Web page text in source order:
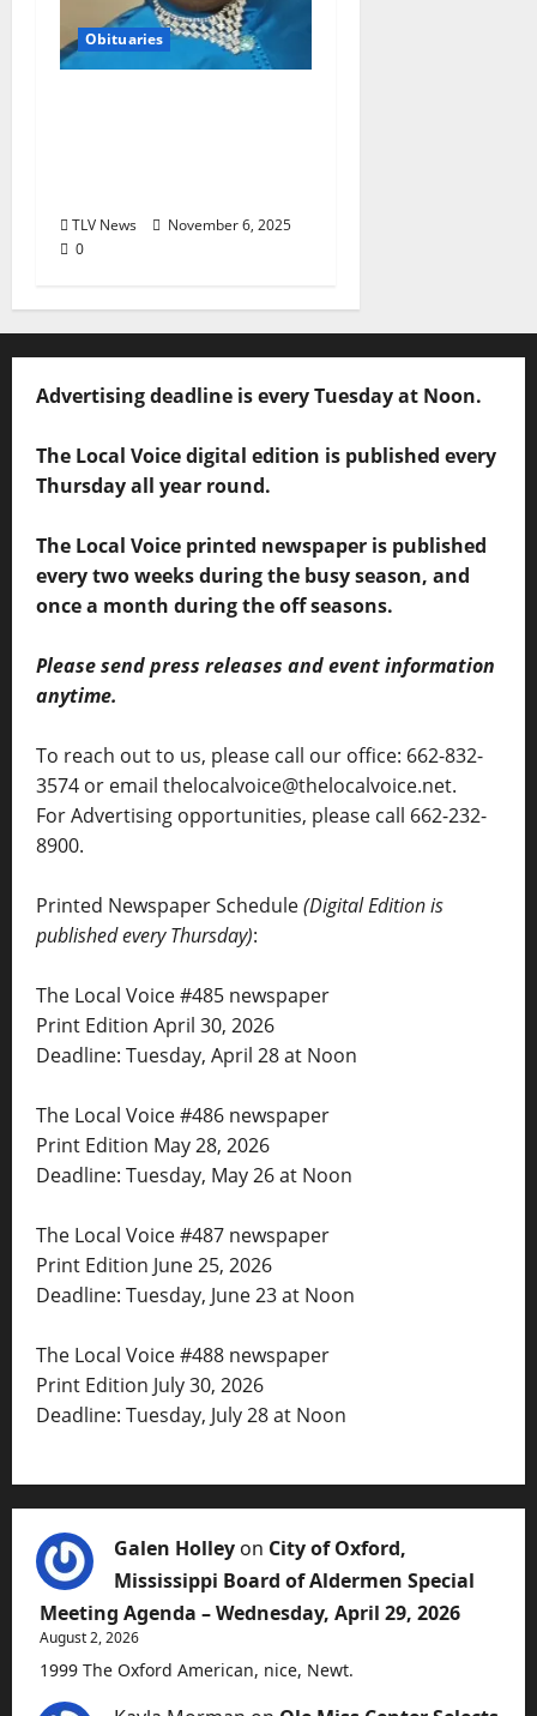
Obituaries
TLV News
November 6, 2025
0
Advertising deadline is every Tuesday at Noon.
The Local Voice digital edition is published every
Thursday all year round.
The Local Voice printed newspaper is published
every two weeks during the busy season, and
once a month during the off seasons.
Please send press releases and event information
anytime.
To reach out to us, please call our office: 662-832-
3574 or email thelocalvoice@thelocalvoice.net.
For Advertising opportunities, please call 662-232-
8900.
Printed Newspaper Schedule(Digital Edition is
published every Thursday):
The Local Voice #485 newspaper
Print Edition April 30, 2026
Deadline: Tuesday, April 28 at Noon
The Local Voice #486 newspaper
Print Edition May 28, 2026
Deadline: Tuesday, May 26 at Noon
The Local Voice #487 newspaper
Print Edition June 25, 2026
Deadline: Tuesday, June 23 at Noon
The Local Voice #488 newspaper
Print Edition July 30, 2026
Deadline: Tuesday, July 28 at Noon
Galen Holley on City of Oxford,
Mississippi Board of Aldermen Special
Meeting Agenda – Wednesday, April 29, 2026
August 2, 2026
1999 The Oxford American, nice, Newt.